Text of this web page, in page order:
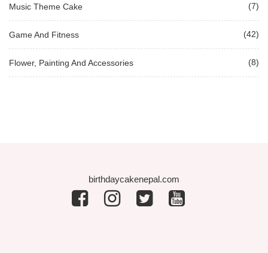
Music Theme Cake (7)
Game And Fitness (42)
Flower, Painting And Accessories (8)
birthdaycakenepal.com